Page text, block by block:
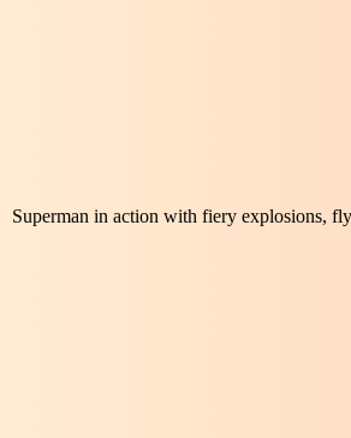
Superman in action with fiery explosions,